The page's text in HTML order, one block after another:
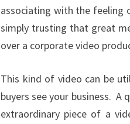
associating with the feeling
simply trusting that great
over a corporate video
This kind of video can be
buyers see your business. A
extraordinary piece of a